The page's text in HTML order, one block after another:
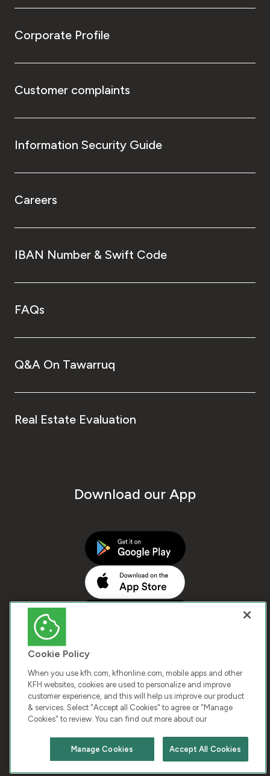
Chat with us
Corporate Profile
Customer complaints
Information Security Guide
Careers
IBAN Number & Swift Code
FAQs
Q&A On Tawarruq
Real Estate Evaluation
Download our App
COPYRIGHT © 2026 KUWAIT FINANCE HOUSE. ALL
RIGHTS RESERVED
Terms & Condition Cookies Privacy Policy
Cookie Policy
When you use kfh.com, kfhonline.com, mobile apps and other
KFH websites, cookies are used to personalize and improve
customer experience, and this will help us improve our product
& services. Select "Accept all Cookies" to agree or "Manage
Cookies" to review. You can find out more about our
Accept All Cookies
Manage Cookies